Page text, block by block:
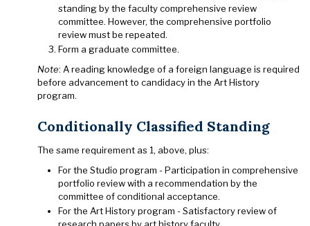
standing by the faculty comprehensive review
committee. However, the comprehensive portfolio
review must be repeated.
Form a graduate committee.
Note: A reading knowledge of a foreign language is required
before advancement to candidacy in the Art History
program.
Conditionally Classified Standing
The same requirement as 1, above, plus:
For the Studio program - Participation in comprehensive
portfolio review with a recommendation by the
committee of conditional acceptance.
For the Art History program - Satisfactory review of